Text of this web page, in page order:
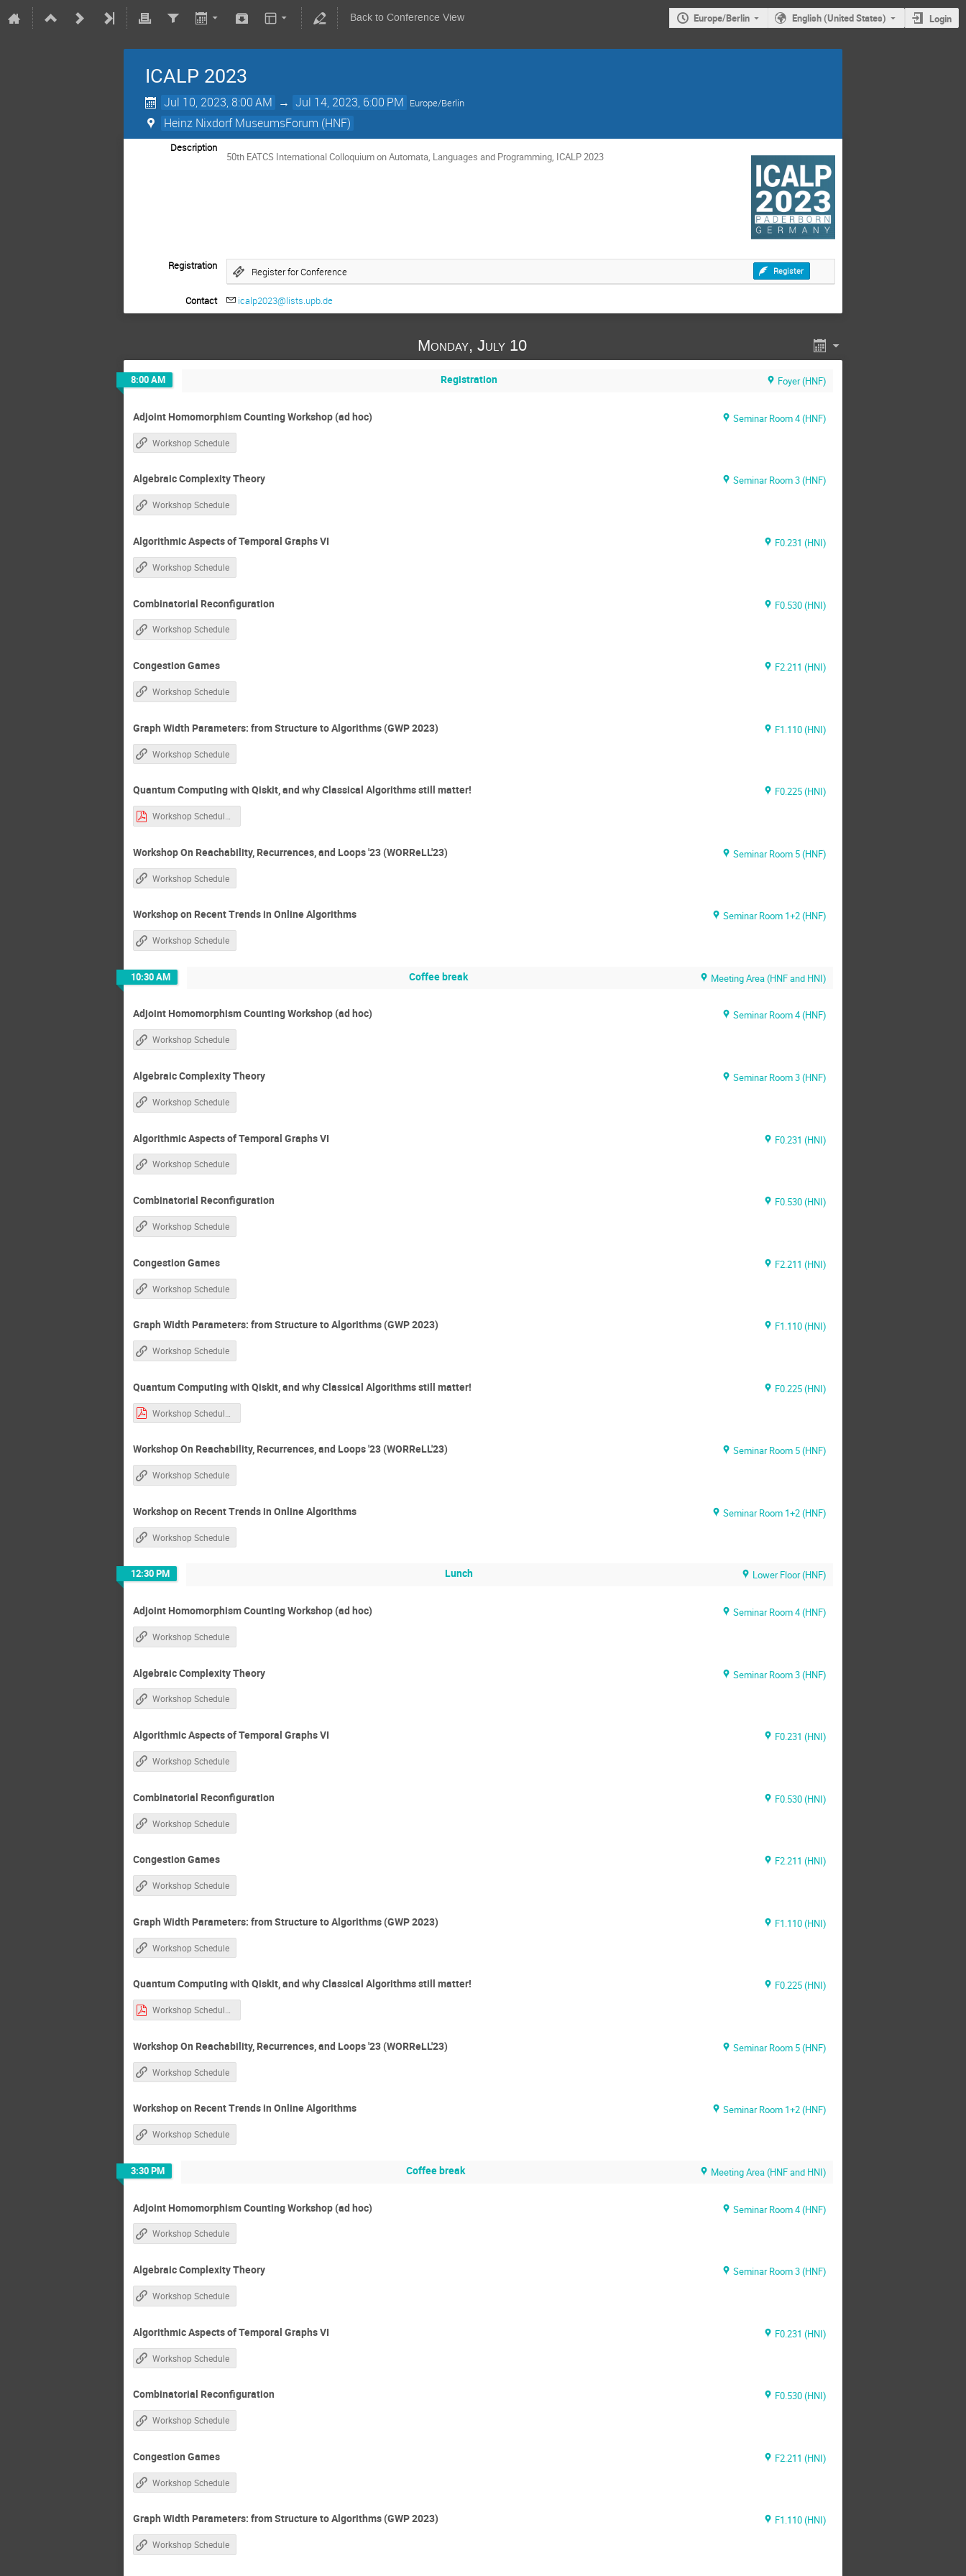
Back to Conference View Europe/Berlin English (United States) Login
ICALP 2023
Jul 10, 2023, 8:00 AM → Jul 14, 2023, 6:00 PM Europe/Berlin
Heinz Nixdorf MuseumsForum (HNF)
Description
50th EATCS International Colloquium on Automata, Languages and Programming, ICALP 2023
Registration Register for Conference Register
Contact icalp2023@lists.upb.de
Monday, July 10
8:00 AM Registration Foyer (HNF)
Adjoint Homomorphism Counting Workshop (ad hoc) Seminar Room 4 (HNF)
Workshop Schedule
Algebraic Complexity Theory Seminar Room 3 (HNF)
Workshop Schedule
Algorithmic Aspects of Temporal Graphs VI F0.231 (HNI)
Workshop Schedule
Combinatorial Reconfiguration F0.530 (HNI)
Workshop Schedule
Congestion Games F2.211 (HNI)
Workshop Schedule
Graph Width Parameters: from Structure to Algorithms (GWP 2023) F1.110 (HNI)
Workshop Schedule
Quantum Computing with Qiskit, and why Classical Algorithms still matter! F0.225 (HNI)
Workshop Schedule.htm-1.pdf
Workshop On Reachability, Recurrences, and Loops '23 (WORReLL'23) Seminar Room 5 (HNF)
Workshop Schedule
Workshop on Recent Trends in Online Algorithms Seminar Room 1+2 (HNF)
Workshop Schedule
10:30 AM Coffee break Meeting Area (HNF and HNI)
Adjoint Homomorphism Counting Workshop (ad hoc) Seminar Room 4 (HNF)
Workshop Schedule
Algebraic Complexity Theory Seminar Room 3 (HNF)
Workshop Schedule
Algorithmic Aspects of Temporal Graphs VI F0.231 (HNI)
Workshop Schedule
Combinatorial Reconfiguration F0.530 (HNI)
Workshop Schedule
Congestion Games F2.211 (HNI)
Workshop Schedule
Graph Width Parameters: from Structure to Algorithms (GWP 2023) F1.110 (HNI)
Workshop Schedule
Quantum Computing with Qiskit, and why Classical Algorithms still matter! F0.225 (HNI)
Workshop On Reachability, Recurrences, and Loops '23 (WORReLL'23) Seminar Room 5 (HNF)
Workshop Schedule
Workshop on Recent Trends in Online Algorithms Seminar Room 1+2 (HNF)
Workshop Schedule
12:30 PM Lunch Lower Floor (HNF)
Adjoint Homomorphism Counting Workshop (ad hoc) Seminar Room 4 (HNF)
Workshop Schedule
Algebraic Complexity Theory Seminar Room 3 (HNF)
Workshop Schedule
Algorithmic Aspects of Temporal Graphs VI F0.231 (HNI)
Workshop Schedule
Combinatorial Reconfiguration F0.530 (HNI)
Workshop Schedule
Congestion Games F2.211 (HNI)
Workshop Schedule
Graph Width Parameters: from Structure to Algorithms (GWP 2023) F1.110 (HNI)
Workshop Schedule
Quantum Computing with Qiskit, and why Classical Algorithms still matter! F0.225 (HNI)
Workshop Schedule.htm-1.pdf
Workshop On Reachability, Recurrences, and Loops '23 (WORReLL'23) Seminar Room 5 (HNF)
Workshop Schedule
Workshop on Recent Trends in Online Algorithms Seminar Room 1+2 (HNF)
Workshop Schedule
3:30 PM Coffee break Meeting Area (HNF and HNI)
Adjoint Homomorphism Counting Workshop (ad hoc) Seminar Room 4 (HNF)
Workshop Schedule
Algebraic Complexity Theory Seminar Room 3 (HNF)
Workshop Schedule
Algorithmic Aspects of Temporal Graphs VI F0.231 (HNI)
Workshop Schedule
Combinatorial Reconfiguration F0.530 (HNI)
Workshop Schedule
Congestion Games F2.211 (HNI)
Workshop Schedule
Graph Width Parameters: from Structure to Algorithms (GWP 2023) F1.110 (HNI)
Workshop Schedule